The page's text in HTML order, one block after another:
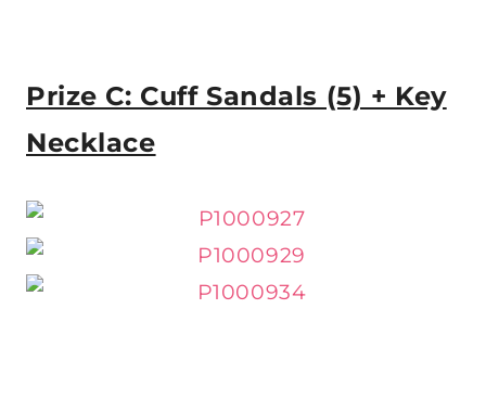
Prize C: Cuff Sandals (5) + Key
Necklace